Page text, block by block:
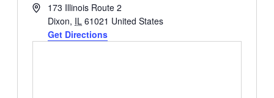
Address173 Illinois Route 2
Dixon, IL 61021 United States
Get Directions